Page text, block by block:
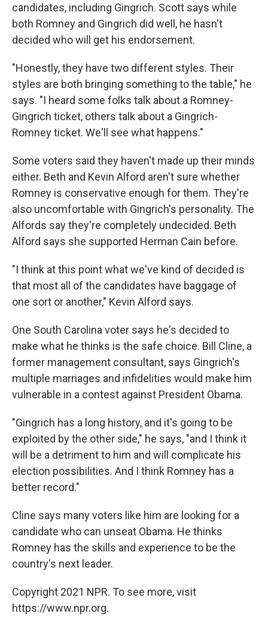
candidates, including Gingrich. Scott says while
both Romney and Gingrich did well, he hasn't
decided who will get his endorsement.
"Honestly, they have two different styles. Their
styles are both bringing something to the table," he
says. "I heard some folks talk about a Romney-
Gingrich ticket, others talk about a Gingrich-
Romney ticket. We'll see what happens."
Some voters said they haven't made up their minds
either. Beth and Kevin Alford aren't sure whether
Romney is conservative enough for them. They're
also uncomfortable with Gingrich's personality. The
Alfords say they're completely undecided. Beth
Alford says she supported Herman Cain before.
"I think at this point what we've kind of decided is
that most all of the candidates have baggage of
one sort or another," Kevin Alford says.
One South Carolina voter says he's decided to
make what he thinks is the safe choice. Bill Cline, a
former management consultant, says Gingrich's
multiple marriages and infidelities would make him
vulnerable in a contest against President Obama.
"Gingrich has a long history, and it's going to be
exploited by the other side," he says, "and I think it
will be a detriment to him and will complicate his
election possibilities. And I think Romney has a
better record."
Cline says many voters like him are looking for a
candidate who can unseat Obama. He thinks
Romney has the skills and experience to be the
country's next leader.
Copyright 2021 NPR. To see more, visit
https://www.npr.org.